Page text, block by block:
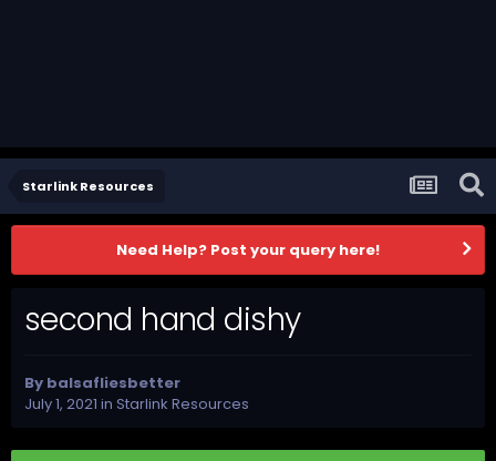
Starlink Resources
Need Help? Post your query here!
second hand dishy
By balsafliesbetter
July 1, 2021 in Starlink Resources